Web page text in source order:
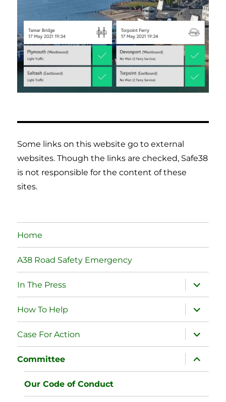
Some links on this website go to external
websites. Though the links are checked, Safe38
is not responsible for the content of these
sites.
Home
A38 Road Safety Emergency
In The Press
expand
child
menu
How To Help
expand
child
menu
Case For Action
expand
child
menu
Committee
expand
child
menu
Our Code of Conduct